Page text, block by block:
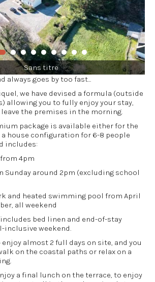
Sans titre
always goes by too fast...
we have devised a formula (outside
allowing you to fully enjoy your stay,
the premises in the morning.
package is available either for the
house configuration for 6-8 people
includes:
4pm
Sunday around 2pm (excluding school
and heated swimming pool from April
all weekend
bed linen and end-of-stay
inclusive weekend.
almost 2 full days on site, and you
on the coastal paths or relax on a
a final lunch on the terrace, to enjoy